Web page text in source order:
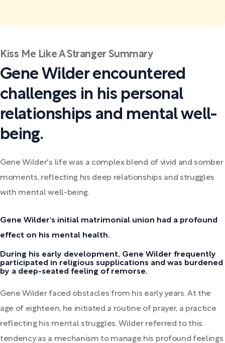
Kiss Me Like A Stranger Summary
Gene Wilder encountered
challenges in his personal
relationships and mental well-
being.
Gene Wilder's life was a complex blend of vivid and somber
moments, reflecting his deep relationships and struggles
with mental well-being.
Gene Wilder's initial matrimonial union had a profound
effect on his mental health.
During his early development, Gene Wilder frequently
participated in religious supplications and was burdened
by a deep-seated feeling of remorse.
Gene Wilder faced obstacles from his early years. At the
age of eighteen, he initiated a routine of prayer, a practice
reflecting his mental struggles. Wilder referred to this
tendency as a mechanism to manage his profound feelings